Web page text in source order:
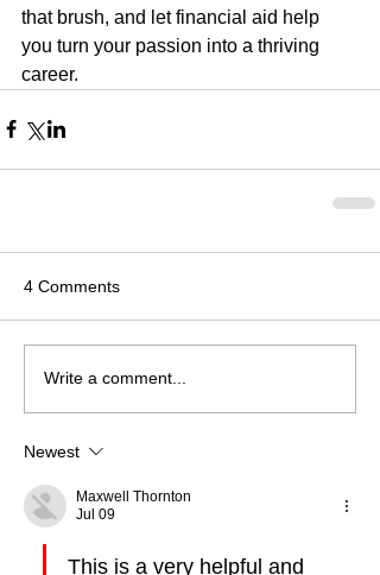
that brush, and let financial aid help
you turn your passion into a thriving
career.
4 Comments
Write a comment...
Newest
Maxwell Thornton
Jul 09
This is a very helpful and